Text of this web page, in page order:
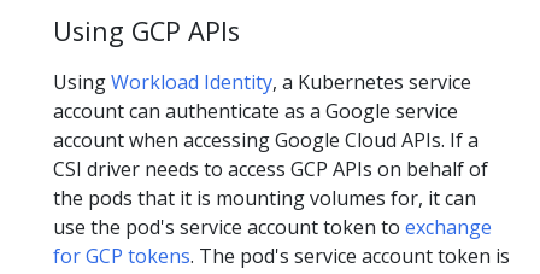
Using GCP APIs
UsingWorkload Identity, a Kubernetes service
account can authenticate as a Google service
account when accessing Google Cloud APIs. If a
CSI driver needs to access GCP APIs on behalf of
the pods that it is mounting volumes for, it can
use the pod's service account token to exchange
for GCP tokens. The pod's service account token is